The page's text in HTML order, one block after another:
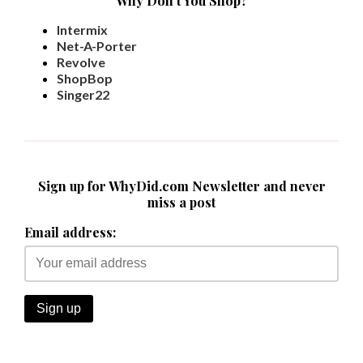
Intermix
Net-A-Porter
Revolve
ShopBop
Singer22
Sign up for WhyDid.com Newsletter and never
miss a post
Email address: